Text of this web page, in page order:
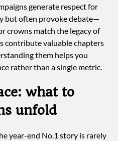
generate respect for
but often provoke debate—
crowns match the legacy of
contribute valuable chapters
them helps you
rather than a single metric.
what to
unfold
year-end No.1 story is rarely